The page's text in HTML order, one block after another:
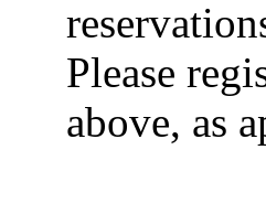
Please
above, as